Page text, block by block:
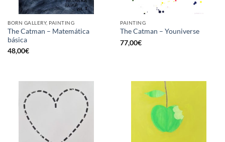
BORN GALLERY, PAINTING
The Catman – Matemática
básica
48,00€
PAINTING
The Catman – Youniverse
77,00€